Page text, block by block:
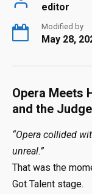
editor
Modified by
May 28,
Opera Meets
and the
“Opera collided
unreal.”
That was the
Got Talent stage.